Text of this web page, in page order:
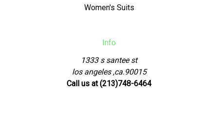
Women's Suits
Info
1333 s santee st
los angeles ,ca.90015
Call us at (213)748-6464